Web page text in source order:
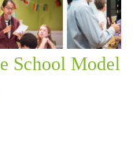
School Model